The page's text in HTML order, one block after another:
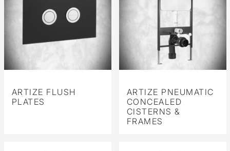
ARTIZE FLUSH
PLATES
ARTIZE PNEUMATIC
CONCEALED
CISTERNS &
FRAMES